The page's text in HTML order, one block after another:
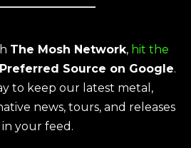
The Mosh Network, hit the
Preferred Source on Google.
to keep our latest metal,
news, tours, and releases
your feed.